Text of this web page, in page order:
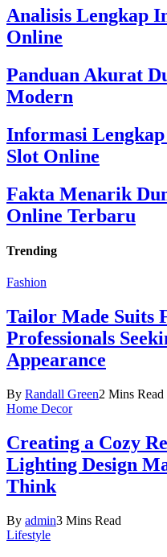
Analisis Lengkap
Online
Panduan Akurat
Modern
Informasi Lengkap
Slot Online
Fakta Menarik
Online Terbaru
Trending
Fashion
Tailor Made Suits
Professionals
Appearance
By Randall Green2 Mins Read
Home Decor
Creating a Cozy
Lighting Design
Think
By admin3 Mins Read
Lifestyle